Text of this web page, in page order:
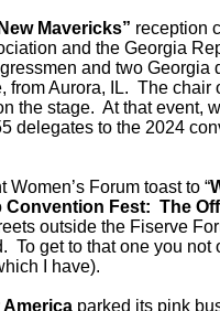
Mavericks” reception
and the Georgia
and two
from Aurora, IL. The
the stage. At that event,
delegates to the 2024
Women’s Forum toast to “
Convention Fest: The
outside the Fiserve
To get to that one you
I have).
parked its pink